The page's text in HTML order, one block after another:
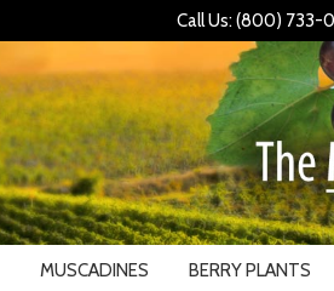
Call Us: (800) 733-
MUSCADINES BERRY PLANTS